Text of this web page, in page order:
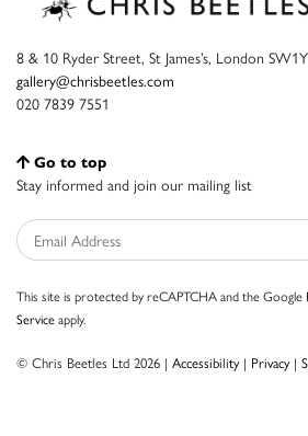
8 & 10 Ryder Street, St James’s, London
gallery@chrisbeetles.com
020 7839 7551
Go to top
Stay informed and join our mailing list
This site is protected by reCAPTCHA and the Google
Serviceapply.
© Chris Beetles Ltd 2026 | Accessibility| Privacy|